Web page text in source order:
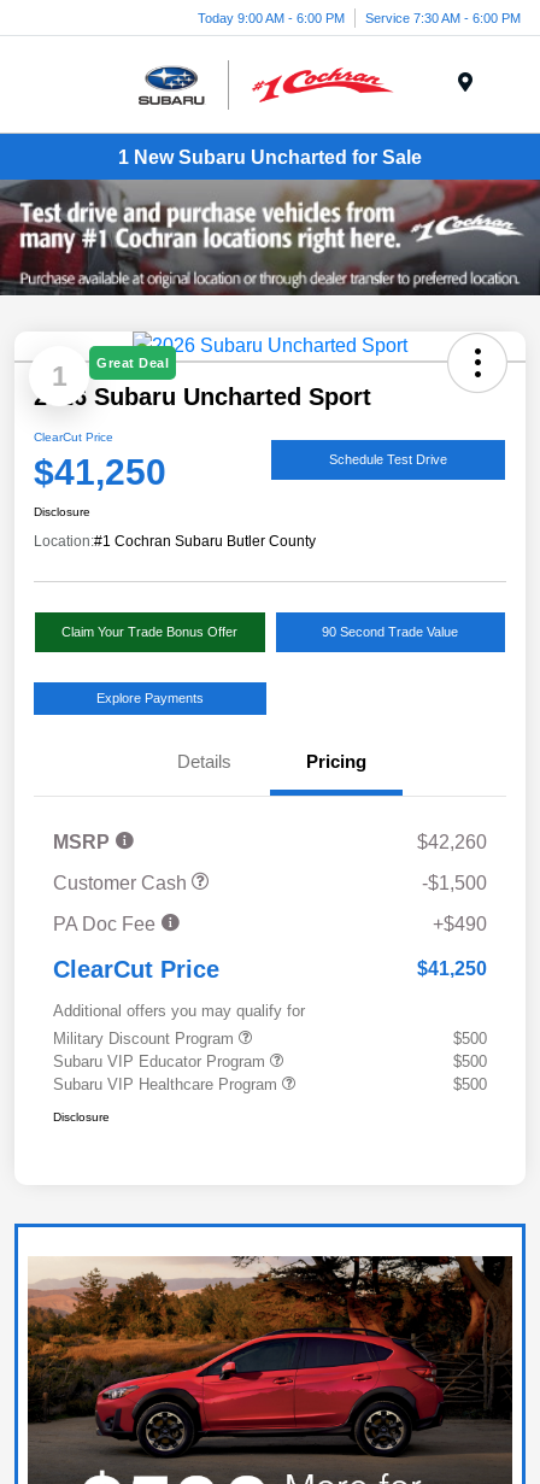
Today 9:00 AM - 6:00 PM Service 7:30 AM - 6:00 PM
1 New Subaru Uncharted for Sale
1 Great Deal
2026 Subaru Uncharted Sport
ClearCut Price
$41,250 Schedule Test Drive
Disclosure
Location:#1 Cochran Subaru Butler County
Claim Your Trade Bonus Offer 90 Second Trade Value
Explore Payments
Details Pricing
MSRP
$42,260
Customer Cash
-$1,500
PA Doc Fee
+$490
ClearCut Price $41,250
Additional offers you may qualify for
Military Discount Program
$500
Subaru VIP Educator Program
$500
Subaru VIP Healthcare Program
$500
Disclosure